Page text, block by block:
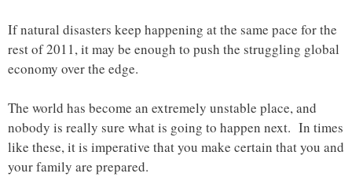
If natural disasters keep happening at the same pace for the
rest of 2011, it may be enough to push the struggling global
economy over the edge.
The world has become an extremely unstable place, and
nobody is really sure what is going to happen next. In times
like these, it is imperative that you make certain that you and
your family are prepared.